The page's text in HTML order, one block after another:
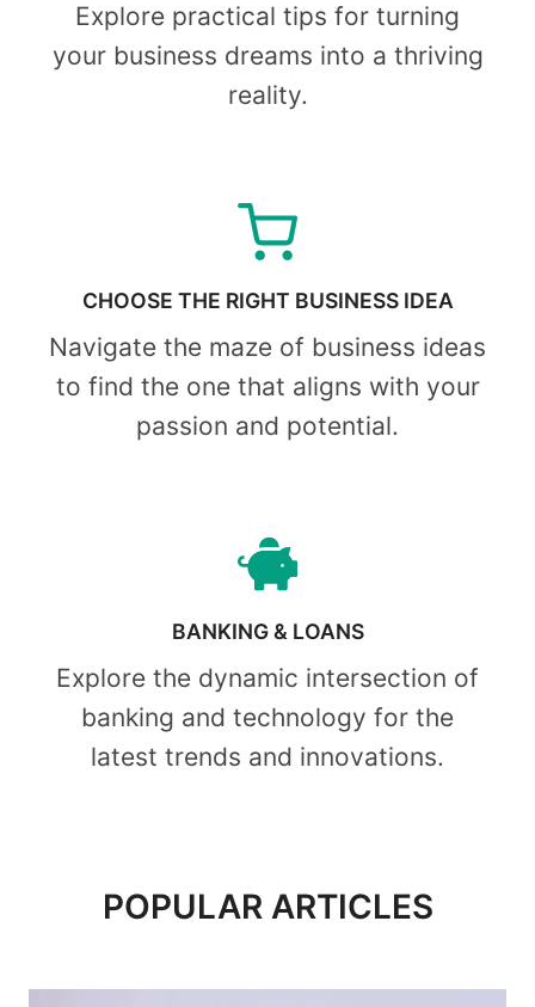
Explore practical tips for turning
your business dreams into a thriving
reality.
CHOOSE THE RIGHT BUSINESS IDEA
Navigate the maze of business ideas
to find the one that aligns with your
passion and potential.
BANKING & LOANS
Explore the dynamic intersection of
banking and technology for the
latest trends and innovations.
POPULAR ARTICLES